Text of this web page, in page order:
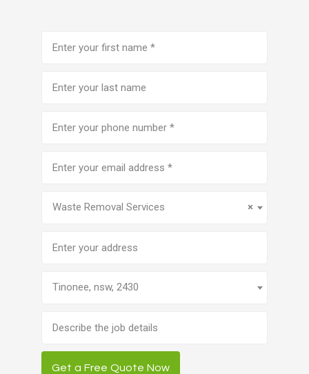
(Required)
number(Required)
address
×
Waste Removal Services
Tinonee, nsw, 2430
description
Get a Free Quote Now